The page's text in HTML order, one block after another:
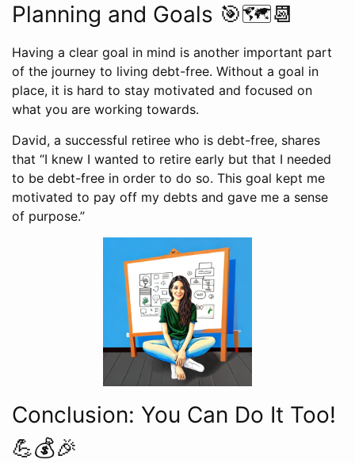
Planning and Goals 🎯🗺️📆
Having a clear goal in mind is another important part
of the journey to living debt-free. Without a goal in
place, it is hard to stay motivated and focused on
what you are working towards.
David, a successful retiree who is debt-free, shares
that “I knew I wanted to retire early but that I needed
to be debt-free in order to do so. This goal kept me
motivated to pay off my debts and gave me a sense
of purpose.”
Conclusion: You Can Do It Too!
💪💰🎉